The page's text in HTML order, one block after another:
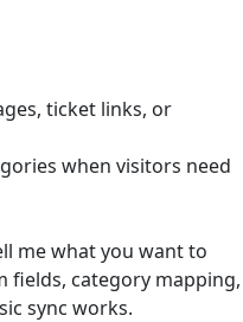
ticket links, or
when visitors need
me what you want to
fields, category mapping,
sync works.